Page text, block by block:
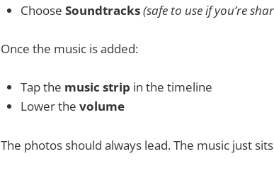
Choose Soundtracks(safe to use if you’re
Once the music is added:
Tap the music strip in the timeline
Lower the volume
The photos should always lead. The music just